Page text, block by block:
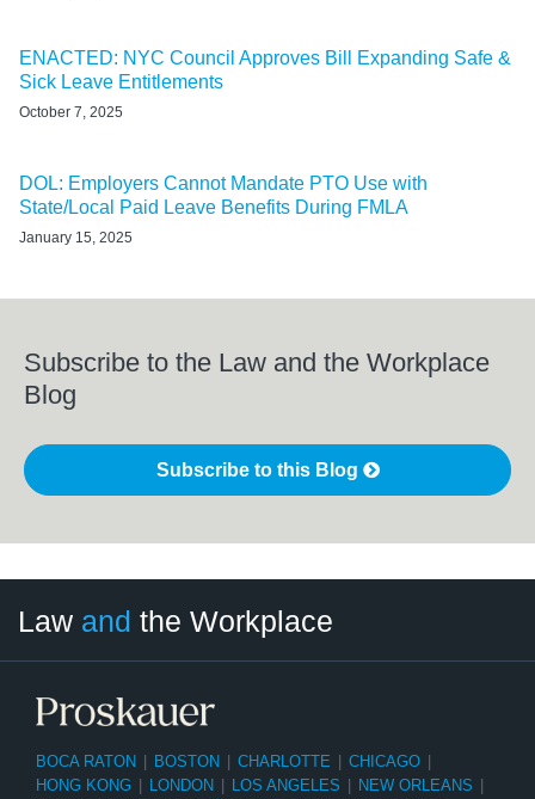
ENACTED: NYC Council Approves Bill Expanding Safe &
Sick Leave Entitlements
October 7, 2025
DOL: Employers Cannot Mandate PTO Use with
State/Local Paid Leave Benefits During FMLA
January 15, 2025
Subscribe to the Law and the Workplace
Blog
Subscribe to this Blog
Law and the Workplace
BOCA RATON BOSTON CHARLOTTE CHICAGO
HONG KONG
LONDON LOS ANGELES NEW ORLEANS
Category
Month